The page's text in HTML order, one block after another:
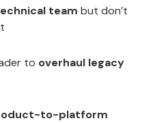
team but don’t
to overhaul legacy
to-platform